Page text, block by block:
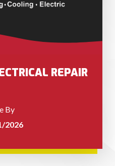
REPAIR
By
2026